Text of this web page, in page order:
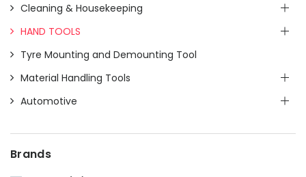
Cleaning & Housekeeping
HAND TOOLS
Tyre Mounting and Demounting Tool
Material Handling Tools
Automotive
Brands